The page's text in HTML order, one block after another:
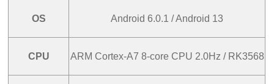
OS Android 6.0.1 / Android 13
CPU ARM Cortex-A7 8-core CPU 2.0Hz / RK3568